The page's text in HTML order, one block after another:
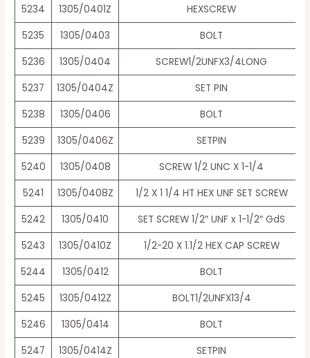
5234
1305/0401Z
HEXSCREW
5235
1305/0403
BOLT
5236
1305/0404
SCREW1/2UNFX3/4LONG
5237
1305/0404Z
SET PIN
5238
1305/0406
BOLT
5239
1305/0406Z
SETPIN
5240
1305/0408
SCREW 1/2 UNC X 1-1/4
5241
1305/0408Z
1/2 X 1 1/4 HT HEX UNF SET SCREW
5242
1305/0410
SET SCREW 1/2″ UNF x 1-1/2″ GdS
5243
1305/0410Z
1/2-20 X 1.1/2 HEX CAP SCREW
5244
1305/0412
BOLT
5245
1305/0412Z
BOLT1/2UNFX13/4
5246
1305/0414
BOLT
5247
1305/0414Z
SETPIN